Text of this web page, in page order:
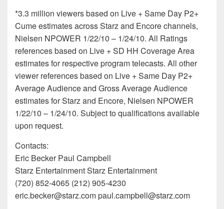
*3.3 million viewers based on Live + Same Day P2+
Cume estimates across Starz and Encore channels,
Nielsen NPOWER 1/22/10 – 1/24/10. All Ratings
references based on Live + SD HH Coverage Area
estimates for respective program telecasts. All other
viewer references based on Live + Same Day P2+
Average Audience and Gross Average Audience
estimates for Starz and Encore, Nielsen NPOWER
1/22/10 – 1/24/10. Subject to qualifications available
upon request.
Contacts:
Eric Becker Paul Campbell
Starz Entertainment Starz Entertainment
(720) 852-4065 (212) 905-4230
eric.becker@starz.com paul.campbell@starz.com